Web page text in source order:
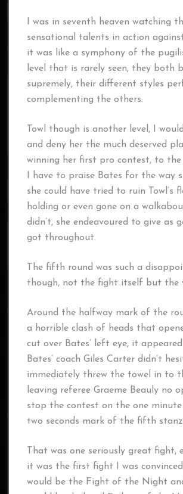
I was in seventh heaven watching
sensational talents in action
it was like a symphony of the
level that is rarely seen, they both
supremely, their different styles
complementing the others.
Towl though is another level, I
and deny her the much deserved
winning her first pro contest, to the
I have to praise Bates for the way
she could have tried to ruin Towl’s
holding or even gone on a
didn’t, she endeavoured to give as
got throughout.
The fifth round was such a
though, not the fight itself but the
Around the halfway mark of the
a horrible clash of heads that
cut over Bates’ left eye, it
Bates’ coach Giles Carter didn’t
immediately threw the towel in to
leaving referee Graeme Beauly no
stop the contest on the one
two seconds mark of the fifth
That was one seriously great fight,
it was the first fight I was
would be the Fight of the Night